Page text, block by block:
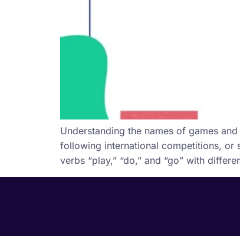
Understanding the names of games
following international competitions, or
verbs “play,” “do,” and “go” with